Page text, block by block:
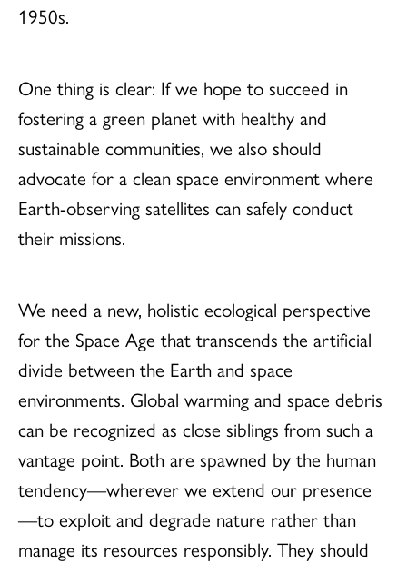
1950s.
One thing is clear: If we hope to succeed in
fostering a green planet with healthy and
sustainable communities, we also should
advocate for a clean space environment where
Earth-observing satellites can safely conduct
their missions.
We need a new, holistic ecological perspective
for the Space Age that transcends the artificial
divide between the Earth and space
environments. Global warming and space debris
can be recognized as close siblings from such a
vantage point. Both are spawned by the human
tendency—wherever we extend our presence
—to exploit and degrade nature rather than
manage its resources responsibly. They should